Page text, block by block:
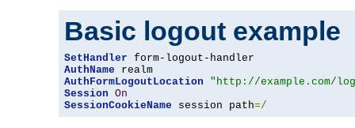
Basic logout example
SetHandler
AuthName
AuthFormLogoutLocation
"http://example.com/
Session On
SessionCookieName session path=/